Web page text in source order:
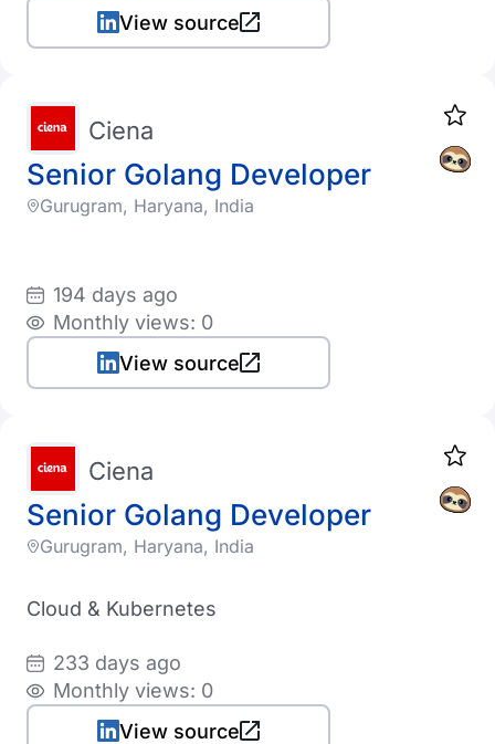
View source
Senior Golang Developer
Ciena
Gurugram, Haryana, India
194 days ago
Monthly views: 0
View source
Senior Golang Developer
Ciena
Gurugram, Haryana, India
Cloud & Kubernetes
233 days ago
Monthly views: 0
View source